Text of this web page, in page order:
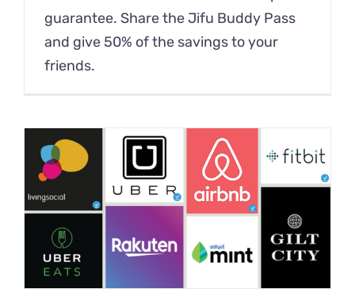
guarantee. Share the Jifu Buddy Pass
and give 50% of the savings to your
friends.